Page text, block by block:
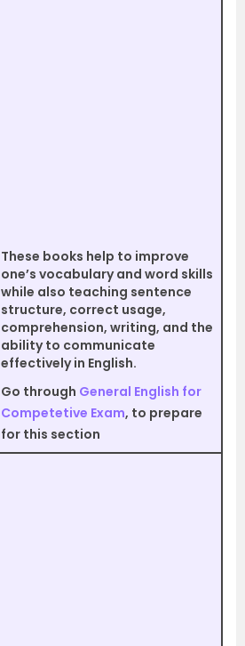
These books help to improve
one’s vocabulary and word skills
while also teaching sentence
structure, correct usage,
comprehension, writing, and the
ability to communicate
effectively in English.
Go through General English for
Competetive Exam, to prepare
for this section